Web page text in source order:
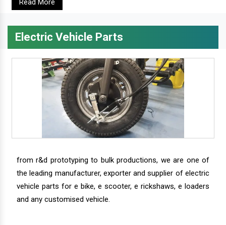
Read More
Electric Vehicle Parts
from r&d prototyping to bulk productions, we are one of
the leading manufacturer, exporter and supplier of electric
vehicle parts for e bike, e scooter, e rickshaws, e loaders
and any customised vehicle.